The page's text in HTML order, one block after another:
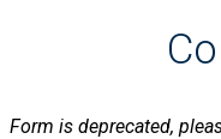
Form is deprecated,